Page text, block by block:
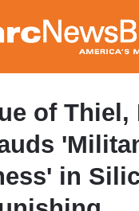
to
main
content
of Thiel,
in